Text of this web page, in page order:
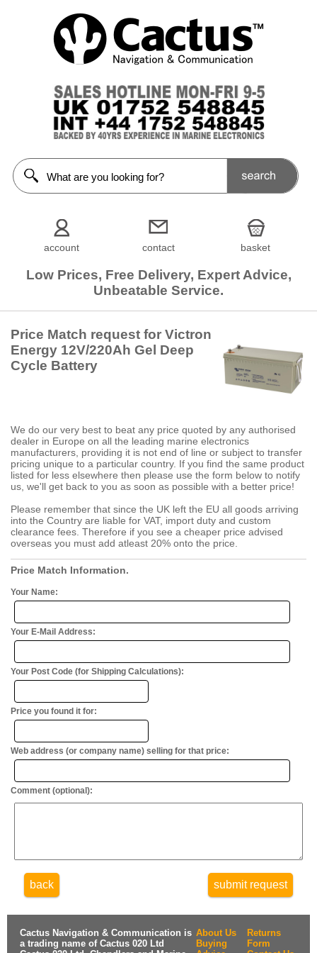
account contact basket
Low Prices, Free Delivery, Expert Advice,
Unbeatable Service.
Price Match request for Victron
Energy 12V/220Ah Gel Deep
Cycle Battery
We do our very best to beat any price quoted by any authorised
dealer in Europe on all the leading marine electronics
manufacturers, providing it is not end of line or subject to transfer
pricing unique to a particular country. If you find the same product
listed for less elsewhere then please use the form below to notify
us, we'll get back to you as soon as possible with a better price!
Please remember that since the UK left the EU all goods arriving
into the Country are liable for VAT, import duty and custom
clearance fees. Therefore if you see a cheaper price advised
overseas you must add atleast 20% onto the price.
Price Match Information.
Your Name:
Your E-Mail Address:
Your Post Code (for Shipping Calculations):
Price you found it for:
Web address (or company name) selling for that price:
Comment (optional):
back submit request
Cactus Navigation & Communication is
a trading name of Cactus 020 Ltd
About Us
Buying
Returns
Form